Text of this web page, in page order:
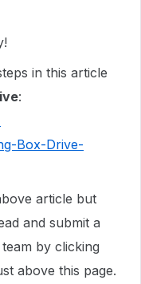
in this article
:
Box-Drive-
article but
and submit a
by clicking
above this page.